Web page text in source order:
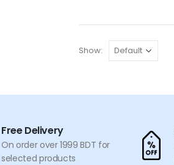
Show:
Free Delivery
On order over 1999 BDT for
selected products